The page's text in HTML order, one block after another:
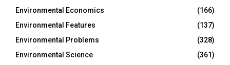
Environmental Economics
(166)
Environmental Features
(137)
Environmental Problems
(328)
Environmental Science
(361)